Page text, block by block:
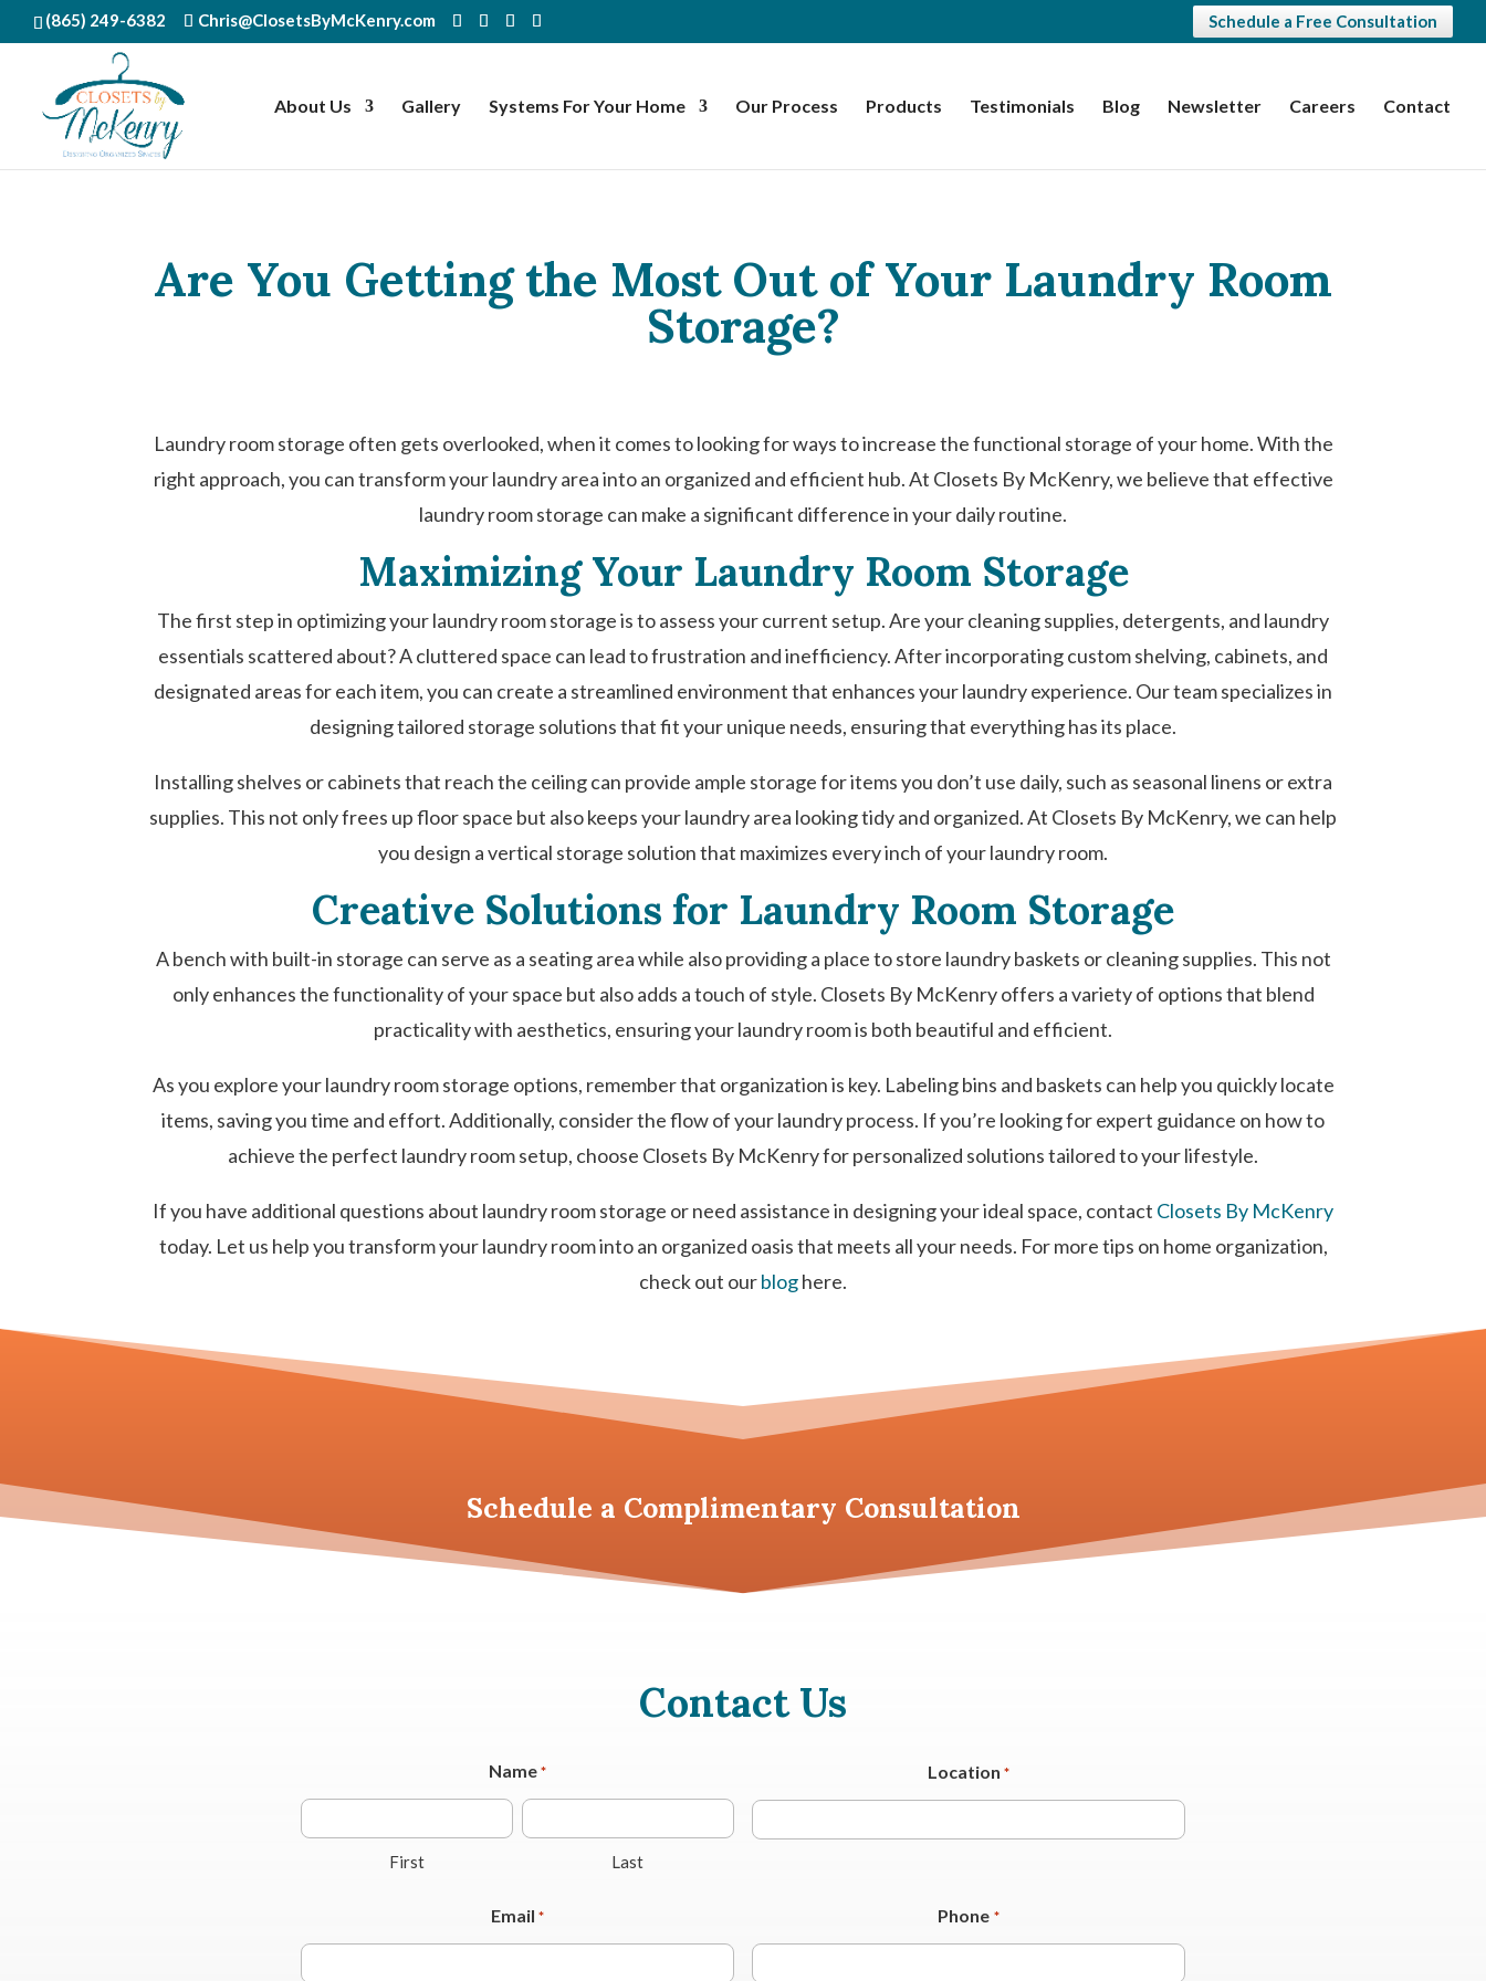
(865) 249-6382 Chris@ClosetsByMcKenry.com Schedule a Free Consultation
About Us Gallery Systems For Your Home Our Process Products Testimonials Blog Newsletter Careers Contact
Are You Getting the Most Out of Your Laundry Room
Storage?
Laundry room storage often gets overlooked, when it comes to looking for ways to increase the functional storage of your home. With the
right approach, you can transform your laundry area into an organized and efficient hub. At Closets By McKenry, we believe that effective
laundry room storage can make a significant difference in your daily routine.
Maximizing Your Laundry Room Storage
The first step in optimizing your laundry room storage is to assess your current setup. Are your cleaning supplies, detergents, and laundry
essentials scattered about? A cluttered space can lead to frustration and inefficiency. After incorporating custom shelving, cabinets, and
designated areas for each item, you can create a streamlined environment that enhances your laundry experience. Our team specializes in
designing tailored storage solutions that fit your unique needs, ensuring that everything has its place.
Installing shelves or cabinets that reach the ceiling can provide ample storage for items you don’t use daily, such as seasonal linens or extra
supplies. This not only frees up floor space but also keeps your laundry area looking tidy and organized. At Closets By McKenry, we can help
you design a vertical storage solution that maximizes every inch of your laundry room.
Creative Solutions for Laundry Room Storage
A bench with built-in storage can serve as a seating area while also providing a place to store laundry baskets or cleaning supplies. This not
only enhances the functionality of your space but also adds a touch of style. Closets By McKenry offers a variety of options that blend
practicality with aesthetics, ensuring your laundry room is both beautiful and efficient.
As you explore your laundry room storage options, remember that organization is key. Labeling bins and baskets can help you quickly locate
items, saving you time and effort. Additionally, consider the flow of your laundry process. If you’re looking for expert guidance on how to
achieve the perfect laundry room setup, choose Closets By McKenry for personalized solutions tailored to your lifestyle.
If you have additional questions about laundry room storage or need assistance in designing your ideal space, contact Closets By McKenry
today. Let us help you transform your laundry room into an organized oasis that meets all your needs. For more tips on home organization,
check out ourbloghere.
Schedule a Complimentary Consultation
Contact Us
Name *
First Last
Location *
Email * Phone *